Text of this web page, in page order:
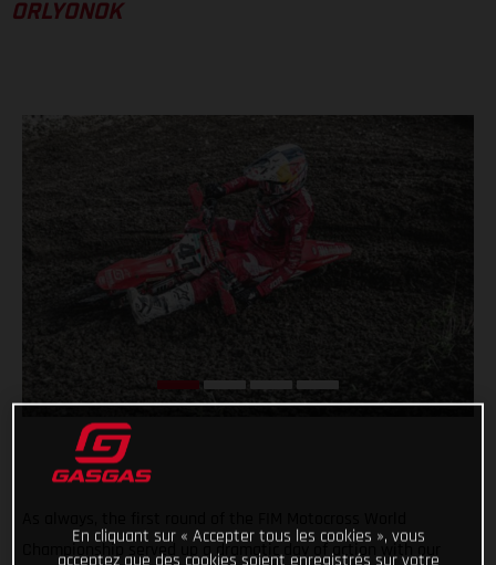
ORLYONOK
Championship served up a dramatic day of action with our
En cliquant sur « Accepter tous les cookies », vous